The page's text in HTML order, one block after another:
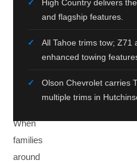
Choice
You.
When
families
around
High Country delivers
and flagship features.
All Tahoe trims tow; Z71
enhanced towing
Olson Chevrolet carries
multiple trims in